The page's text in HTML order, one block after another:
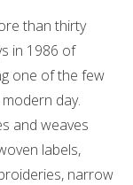
than thirty
in 1986 of
one of the few
day.
and weaves
labels,
narrow